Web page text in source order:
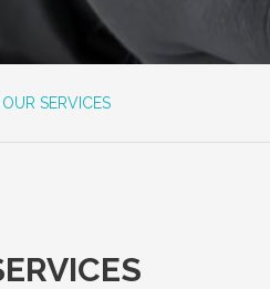
OUR SERVICES